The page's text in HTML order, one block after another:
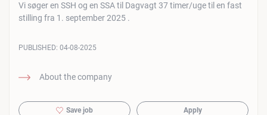
Vi søger en SSH og en SSA til Dagvagt 37 timer/uge til en fast
stilling fra 1. september 2025 .
About the company
PUBLISHED: 04-08-2025
Save job Apply